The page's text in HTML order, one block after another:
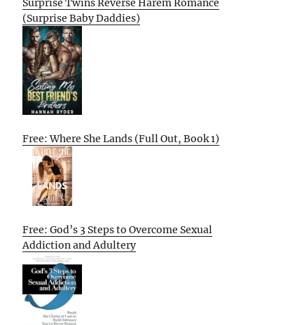
Surprise Twins Reverse Harem Romance
(Surprise Baby Daddies)
Free: Where She Lands (Full Out, Book 1)
Free: God’s 3 Steps to Overcome Sexual
Addiction and Adultery